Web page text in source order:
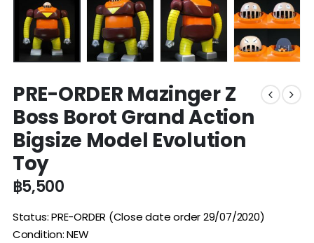
PRE-ORDER Mazinger Z
Boss Borot Grand Action
Bigsize Model Evolution
Toy
฿5,500
Status: PRE-ORDER (Close date order 29/07/2020)
Condition: NEW